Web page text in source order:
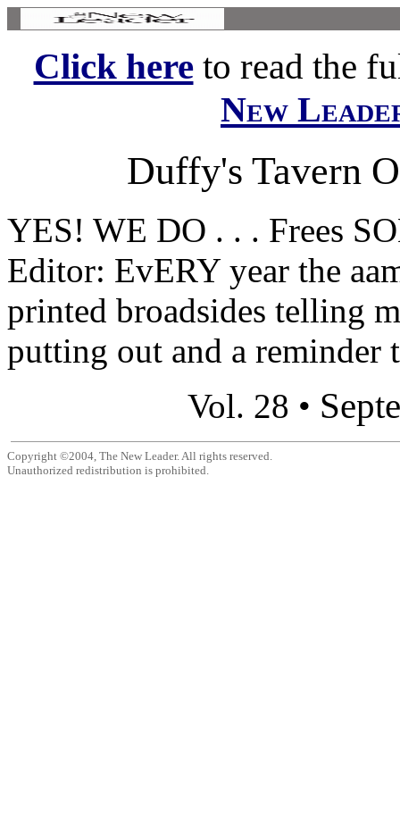
Click hereto read the
New
Duffy's Tavern
YES! WE DO . . . Frees
Editor: EvERY year the
printed broadsides telling
putting out and a reminder
Vol. 28 •
Copyright ©2004, The New Leader. All rights reserved.
Unauthorized redistribution is prohibited.